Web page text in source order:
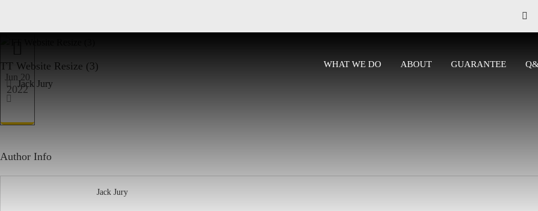
WHAT WE DO ABOUT GUARANTEE
Jun 20
2022
TT Website Resize (3)
Jack Jury
Author Info
Jack Jury